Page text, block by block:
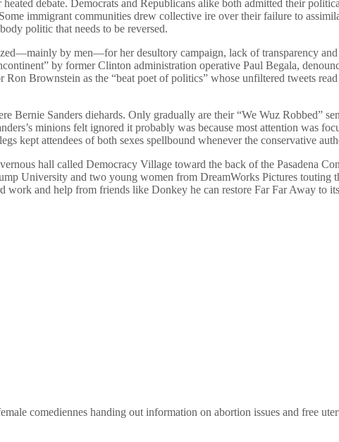
debate. Democrats and Republicans alike both admitted their
immigrant communities drew collective ire over their failure to
politic that needs to be reversed.
by men—for her desultory campaign, lack of transparency
by former Clinton administration operative Paul Begala,
Ron Brownstein as the “beat poet of politics” whose unfiltered tweets
Bernie Sanders diehards. Only gradually are their “We Wuz Robbed”
minions felt ignored it probably was because most attention was
kept attendees of both sexes spellbound whenever the conservative
hall called Democracy Village toward the back of the Pasadena
University and two young women from DreamWorks Pictures touting
work and help from friends like Donkey he can restore Far Far Away to
comediennes handing out information on abortion issues and free